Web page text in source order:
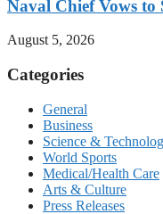
Naval Chief Vows to
August 5, 2026
Categories
General
Business
Science &
World Sports
Medical/Health Care
Arts & Culture
Press Releases